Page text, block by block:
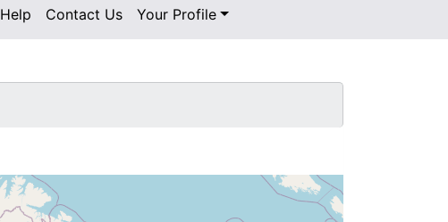
Help Contact Us Your Profile